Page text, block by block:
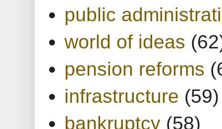
public
world of ideas
pension reforms
infrastructure (59)
bankruptcy (58)